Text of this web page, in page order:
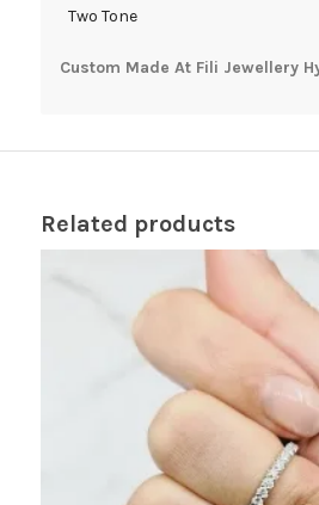
Two Tone
Custom Made At Fili Jewellery
Related products